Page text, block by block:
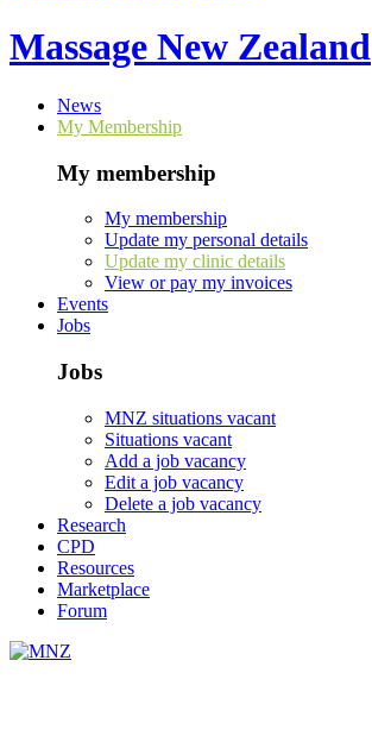
Massage New Zealand
News
My Membership
My membership
My membership
Update my personal details
Update my clinic details
View or pay my invoices
Events
Jobs
Jobs
MNZ situations vacant
Situations vacant
Add a job vacancy
Edit a job vacancy
Delete a job vacancy
Research
CPD
Resources
Marketplace
Forum